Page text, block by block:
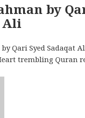
by
Ali
Qari Syed Sadaqat
trembling Quran